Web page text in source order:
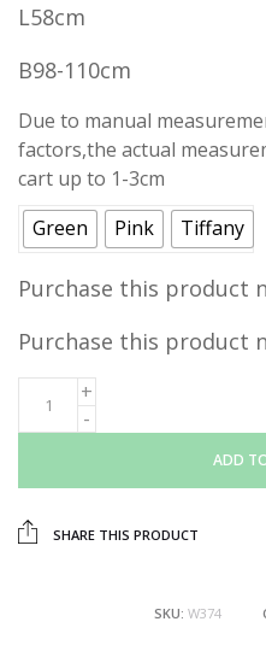
L58cm
B98-110cm
Due to manual
factors,the actual
cart up to 1-3cm
Green
Pink Tiffany
Purchase this product
Purchase this product
ADD
SHARE THIS PRODUCT
SKU: W374